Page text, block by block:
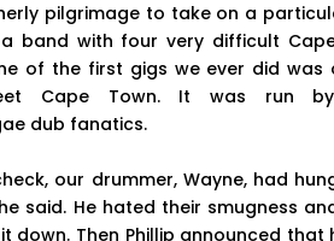
pilgrimage to take on a
band with four very difficult
of the first gigs we ever did
Cape Town. It was run
dub fanatics.
our drummer, Wayne, had
said. He hated their smugness
Then Phillip announced that